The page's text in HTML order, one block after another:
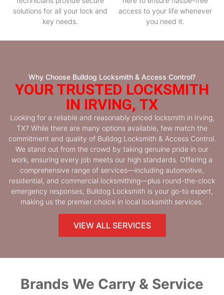
solutions for all your lock and
key needs.
access to your life whenever
you need it.
Why Choose Bulldog Locksmith & Access Control?
YOUR TRUSTED LOCKSMITH
IN IRVING, TX
Looking for a reliable and reasonably priced locksmith in Irving,
TX? While there are many options available, few match the
commitment and quality of Bulldog Locksmith & Access Control.
We stand out from the crowd by taking genuine pride in our
work, ensuring every job meets our high standards. Offering a
comprehensive range of services—including automotive,
residential, and commercial locksmithing—plus round-the-clock
emergency responses, Bulldog Locksmith is your go-to expert,
making us the premier choice in local locksmith services.
VIEW ALL SERVICES
Brands We Carry & Service